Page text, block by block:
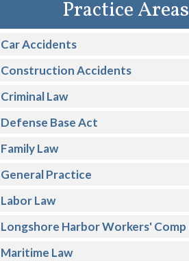
Practice Areas
Car Accidents
Construction Accidents
Criminal Law
Defense Base Act
Family Law
General Practice
Labor Law
Longshore Harbor Workers' Comp
Maritime Law